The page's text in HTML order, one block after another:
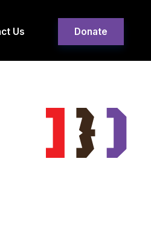
Us Donate